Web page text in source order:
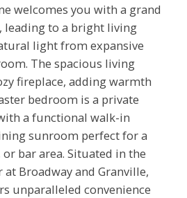
welcomes you with a grand
leading to a bright living
light from expansive
The spacious living
fireplace, adding warmth
bedroom is a private
a functional walk-in
sunroom perfect for a
bar area. Situated in the
at Broadway and Granville,
unparalleled convenience